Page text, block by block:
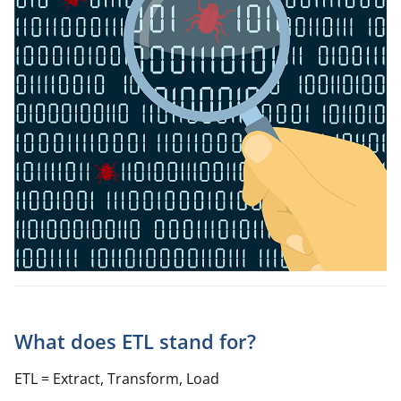
What does ETL stand for?
ETL = Extract, Transform, Load